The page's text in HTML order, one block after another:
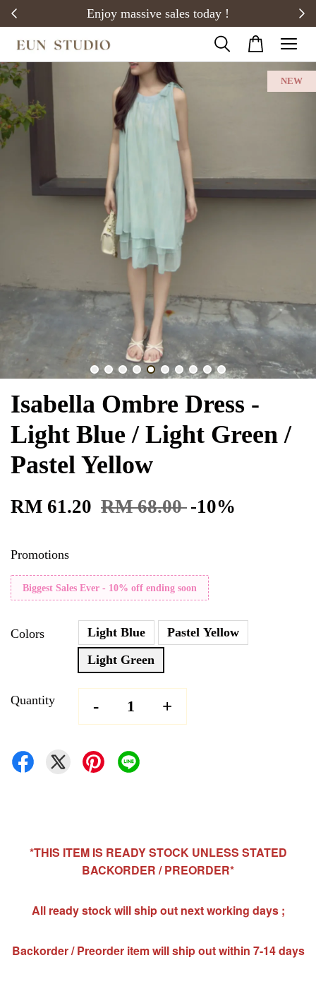
Enjoy massive sales today !
NEW
Isabella Ombre Dress -
Light Blue / Light Green /
Pastel Yellow
RM 61.20 RM 68.00 -10%
Promotions
Biggest Sales Ever - 10% off ending soon
Colors Light Blue
Pastel Yellow
Light Green
Quantity - +
*THIS ITEM IS READY STOCK UNLESS STATED
BACKORDER / PREORDER*
All ready stock will ship out next working days ;
Backorder / Preorder item will ship out within 7-14 days